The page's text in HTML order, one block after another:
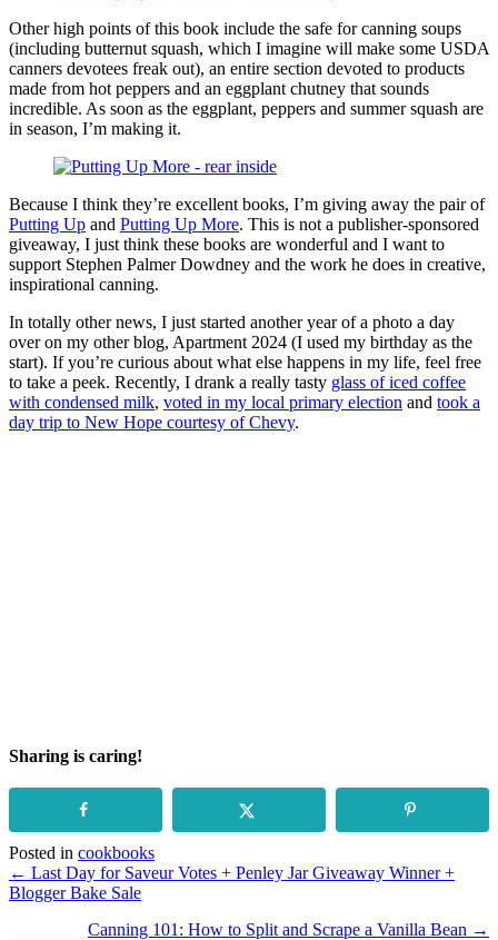
Other high points of this book include the safe for canning soups
(including butternut squash, which I imagine will make some USDA
canners devotees freak out), an entire section devoted to products
made from hot peppers and an eggplant chutney that sounds
incredible. As soon as the eggplant, peppers and summer squash are
in season, I’m making it.
Because I think they’re excellent books, I’m giving away the pair of
Putting Up and Putting Up More. This is not a publisher-sponsored
giveaway, I just think these books are wonderful and I want to
support Stephen Palmer Dowdney and the work he does in creative,
inspirational canning.
In totally other news, I just started another year of a photo a day
over on my other blog, Apartment 2024 (I used my birthday as the
start). If you’re curious about what else happens in my life, feel free
to take a peek. Recently, I drank a really tasty glass of iced coffee
with condensed milk, voted in my local primary election and took a
day trip to New Hope courtesy of Chevy.
Sharing is caring!
Posted in cookbooks
Posts
navigation
← Last Day for Saveur Votes + Penley Jar Giveaway Winner +
Blogger Bake Sale
Canning 101: How to Split and Scrape a Vanilla Bean →